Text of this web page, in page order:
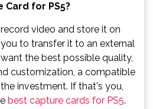
Card for PS5?
video and store it on
to transfer it to an external
the best possible quality,
customization, a compatible
investment. If that's you,
best capture cards for PS5.